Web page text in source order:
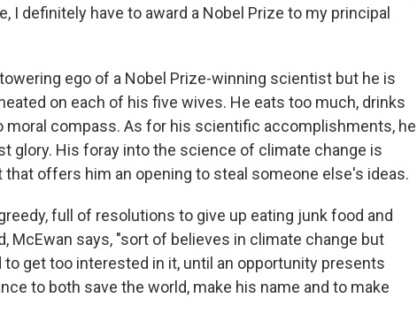
I definitely have to award a Nobel Prize to my principal
ego of a Nobel Prize-winning scientist but he is
on each of his five wives. He eats too much, drinks
moral compass. As for his scientific accomplishments, he
glory. His foray into the science of climate change is
that offers him an opening to steal someone else's ideas.
full of resolutions to give up eating junk food and
McEwan says, "sort of believes in climate change but
get too interested in it, until an opportunity presents
to both save the world, make his name and to make